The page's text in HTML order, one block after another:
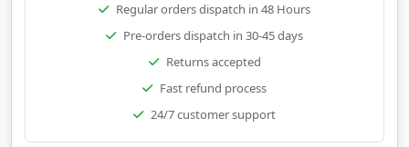
Regular orders dispatch in 48 Hours
Pre-orders dispatch in 30-45 days
Returns accepted
Fast refund process
24/7 customer support